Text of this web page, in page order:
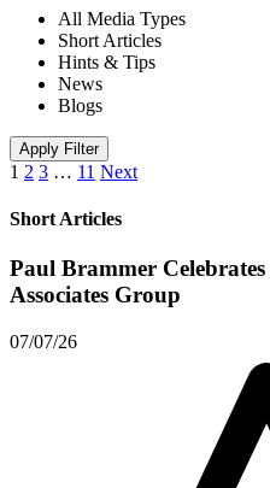
All Media Types
Short Articles
Hints & Tips
News
Blogs
Apply Filter
1 2 3 … 11 Next
Short Articles
Paul Brammer
Associates Group
07/07/26